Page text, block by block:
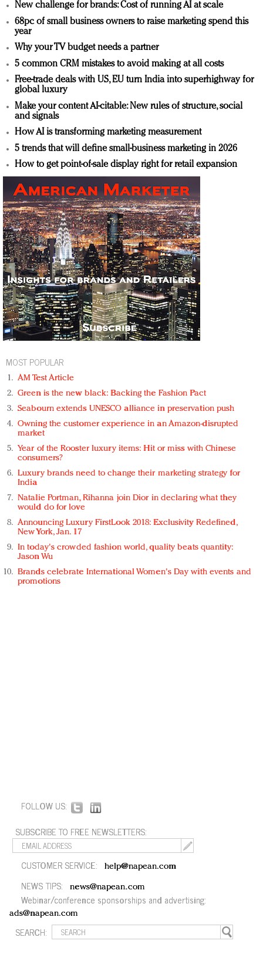
New challenge for brands: Cost of running AI at scale
68pc of small business owners to raise marketing spend this
year
Why your TV budget needs a partner
5 common CRM mistakes to avoid making at all costs
Free-trade deals with US, EU turn India into superhighway for
global luxury
Make your content AI-citable: New rules of structure, social
and signals
How AI is transforming marketing measurement
5 trends that will define small-business marketing in 2026
How to get point-of-sale display right for retail expansion
MOST POPULAR
AM Test Article
Green is the new black: Backing the Fashion Pact
Seabourn extends UNESCO alliance in preservation push
Owning the customer experience in an Amazon-disrupted
market
Year of the Rooster luxury items: Hit or miss with Chinese
consumers?
Luxury brands need to change their marketing strategy for
India
Natalie Portman, Rihanna join Dior in declaring what they
would do for love
Announcing Luxury FirstLook 2018: Exclusivity Redefined,
New York, Jan. 17
In today's crowded fashion world, quality beats quantity:
Jason Wu
Brands celebrate International Women's Day with events and
promotions
FOLLOW US:
SUBSCRIBE TO FREE NEWSLETTERS:
CUSTOMER SERVICE: help@napean.com
NEWS TIPS: news@napean.com
Webinar/conference sponsorships and advertising:
ads@napean.com
SEARCH: